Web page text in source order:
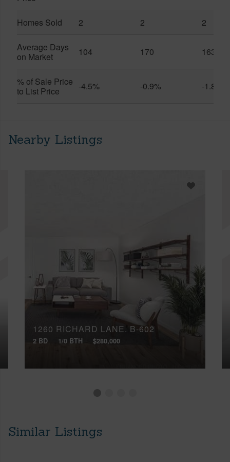
Homes Sold 2 2 2
Average Days
on Market
104 170 163
% of Sale Price
to List Price
-4.5% -0.9% -1.8%
Nearby Listings
1260 RICHARD LANE, B-602
2 BD 1/0 BTH $280,000
Similar Listings